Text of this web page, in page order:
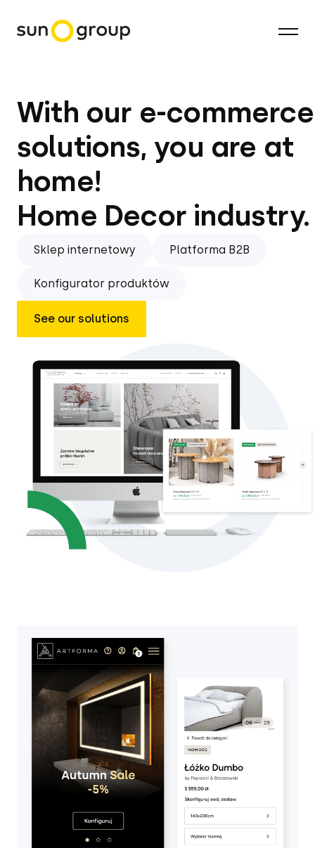
With our e-commerce
solutions, you are at
home!
Home Decor industry.
Sklep internetowy Platforma B2B
Konfigurator produktów
See our solutions